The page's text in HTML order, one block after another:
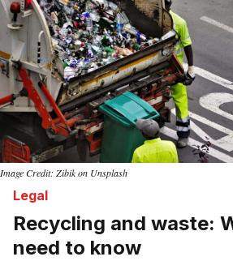
Image Credit: Zibik on Unsplash
Legal
Recycling and waste:
need to know